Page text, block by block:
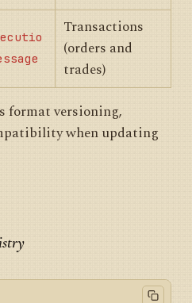
Transactions
(orders and
trades)
format versioning,
when updating